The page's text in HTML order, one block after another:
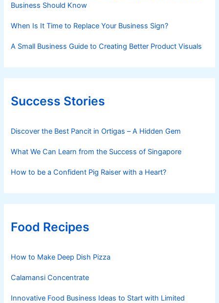
Business Should Know
When Is It Time to Replace Your Business Sign?
A Small Business Guide to Creating Better Product Visuals
Success Stories
Discover the Best Pancit in Ortigas – A Hidden Gem
What We Can Learn from the Success of Singapore
How to be a Confident Pig Raiser with a Heart?
Food Recipes
How to Make Deep Dish Pizza
Calamansi Concentrate
Innovative Food Business Ideas to Start with Limited